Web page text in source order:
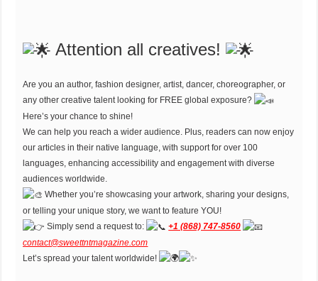
Attention all creatives!
Are you an author, fashion designer, artist, dancer, choreographer, or
any other creative talent looking for FREE global exposure?
Here’s your chance to shine!
We can help you reach a wider audience. Plus, readers can now enjoy
our articles in their native language, with support for over 100
languages, enhancing accessibility and engagement with diverse
audiences worldwide.
Whether you’re showcasing your artwork, sharing your designs,
or telling your unique story, we want to feature YOU!
Simply send a request to:
+1 (868) 747-8560
contact@sweettntmagazine.com
Let’s spread your talent worldwide!